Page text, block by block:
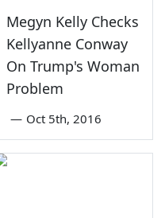
Megyn Kelly Checks
Kellyanne Conway
On Trump's Woman
Problem
— Oct 5th, 2016